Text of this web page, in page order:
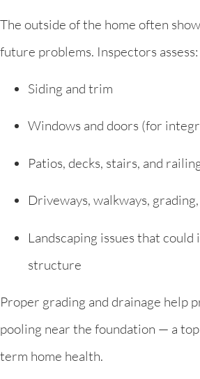
The outside of the home often
future problems. Inspectors assess:
Siding and trim
Windows and doors (for
Patios, decks, stairs, and
Driveways, walkways,
Landscaping issues that could
structure
Proper grading and drainage help
pooling near the foundation — a
term home health.